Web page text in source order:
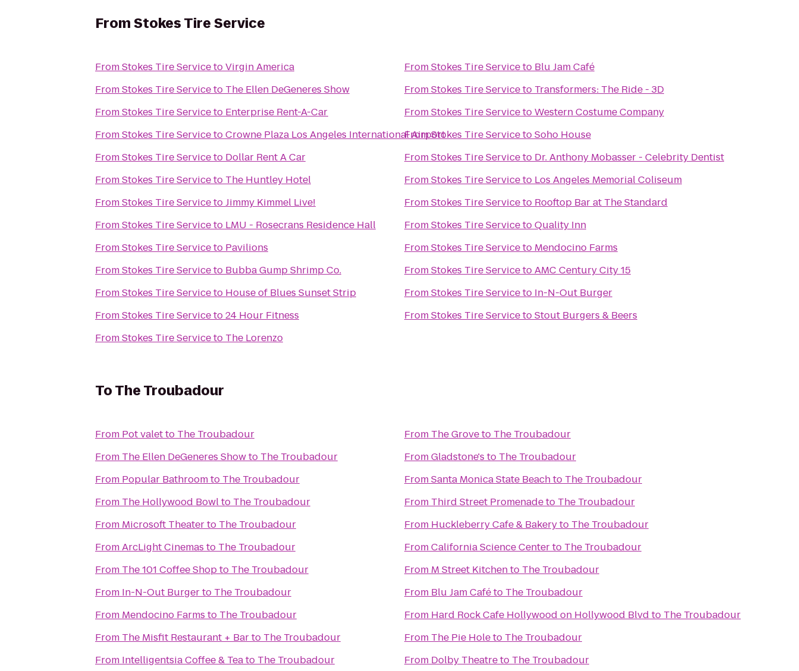
FromStokes Tire Service
FromStokes Tire ServicetoVirgin America
FromStokes Tire Serviceto The Ellen DeGeneres Show
FromStokes Tire Serviceto Enterprise Rent-A-Car
FromStokes Tire ServicetoCrowne Plaza Los Angeles International Airport
FromStokes Tire Serviceto Dollar Rent A Car
FromStokes Tire Serviceto The Huntley Hotel
FromStokes Tire ServicetoJimmy Kimmel Live!
FromStokes Tire Serviceto LMU - Rosecrans Residence Hall
FromStokes Tire Serviceto Pavilions
FromStokes Tire Serviceto Bubba Gump Shrimp Co.
FromStokes Tire Serviceto House of Blues Sunset Strip
FromStokes Tire Serviceto24 Hour Fitness
FromStokes Tire Serviceto The Lorenzo
FromStokes Tire Serviceto Blu Jam Café
FromStokes Tire Serviceto Transformers: The Ride - 3D
FromStokes Tire ServicetoWestern Costume Company
FromStokes Tire ServicetoSoho House
FromStokes Tire Serviceto Dr. Anthony Mobasser - Celebrity Dentist
FromStokes Tire Serviceto Los Angeles Memorial Coliseum
FromStokes Tire Serviceto Rooftop Bar at The Standard
FromStokes Tire ServicetoQuality Inn
FromStokes Tire Serviceto Mendocino Farms
FromStokes Tire ServicetoAMC Century City 15
FromStokes Tire Serviceto In-N-Out Burger
FromStokes Tire ServicetoStout Burgers & Beers
ToThe Troubadour
From Pot valetto The Troubadour
From The Ellen DeGeneres Showto The Troubadour
From Popular Bathroomto The Troubadour
From The Hollywood Bowlto The Troubadour
From Microsoft Theaterto The Troubadour
FromArcLight Cinemas to The Troubadour
From The 101 Coffee Shopto The Troubadour
From In-N-Out Burgerto The Troubadour
From Mendocino Farms to The Troubadour
From The Misfit Restaurant + Barto The Troubadour
From Intelligentsia Coffee & Teato The Troubadour
From The Groveto The Troubadour
FromGladstone's to The Troubadour
FromSanta Monica State Beachto The Troubadour
From Third Street Promenadeto The Troubadour
From Huckleberry Cafe & Bakeryto The Troubadour
FromCalifornia Science Centerto The Troubadour
From M Street Kitchento The Troubadour
From Blu Jam Caféto The Troubadour
From Hard Rock Cafe Hollywood on Hollywood Blvd to The Troubadour
From The Pie Holeto The Troubadour
From Dolby Theatreto The Troubadour